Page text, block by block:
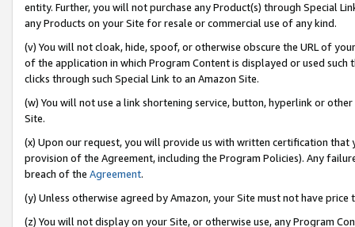
entity. Further, you will not purchase any Product(s) through Special
any Products on your Site for resale or commercial use of any kind.
(v) You will not cloak, hide, spoof, or otherwise obscure the URL of
of the application in which Program Content is displayed or used
clicks through such Special Link to an Amazon Site.
(w) You will not use a link shortening service, button, hyperlink or
Site.
(x) Upon our request, you will provide us with written certification
provision of the Agreement, including the Program Policies). Any
breach of the Agreement.
(y) Unless otherwise agreed by Amazon, your Site must not have
(z) You will not display on your Site, or otherwise use, any Program